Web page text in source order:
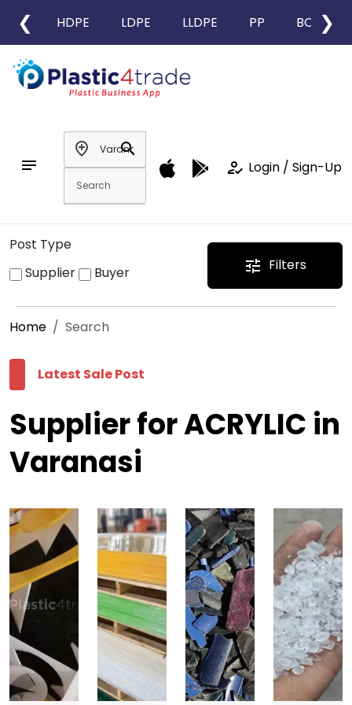
❮ HDPE LDPE LLDPE PP BOPP
❯
notes
add_location
search
how_to_reg Login / Sign-Up
Post Type
Supplier
Buyer tune Filters
Home Search
Latest Sale Post
Supplier for ACRYLIC in
Varanasi